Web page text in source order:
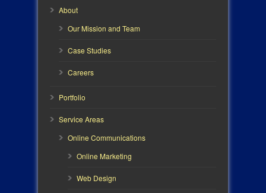
About
Our Mission and Team
Case Studies
Careers
Portfolio
Service Areas
Online Communications
Online Marketing
Web Design